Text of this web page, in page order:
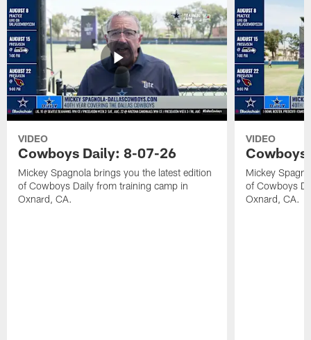
VIDEO
Cowboys Daily: 8-07-26
Mickey Spagnola brings you the latest edition
of Cowboys Daily from training camp in
Oxnard, CA.
VIDEO
Mickey
of Cowboys
Oxnard, CA.